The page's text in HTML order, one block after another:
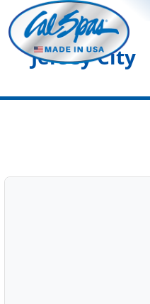
Jersey City